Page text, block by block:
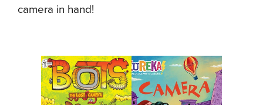
camera in hand!